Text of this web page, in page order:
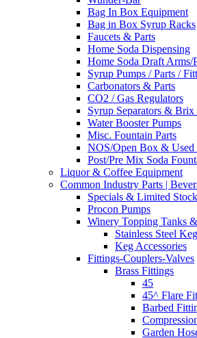
Bag In Box Equipment
Bag in Box Syrup Racks
Faucets & Parts
Home Soda Dispensing
Home Soda Draft Arms/
Syrup Pumps / Parts /
Carbonators & Parts
CO2 / Gas Regulators
Syrup Separators & Brix
Water Booster Pumps
Misc. Fountain Parts
NOS/Open Box & Used
Post/Pre Mix Soda
Liquor & Coffee Equipment
Common Industry Parts |
Specials & Limited Stock
Procon Pumps
Winery Topping Tanks
Stainless Steel
Keg Accessories
Fittings-Couplers-Valves
Brass Fittings
45
45^ Flare
Barbed
Garden